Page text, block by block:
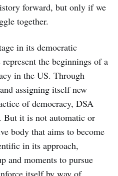
forward, but only if we
together.
in its democratic
the beginnings of a
in the US. Through
assigning itself new
of democracy, DSA
But it is not automatic or
body that aims to become
in its approach,
and moments to pursue